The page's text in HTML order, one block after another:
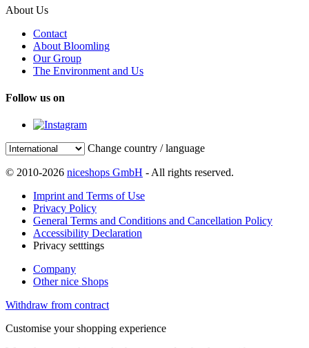
About Us
Contact
About Bloomling
Our Group
The Environment and Us
Follow us on
Change country / language
© 2010-2026 niceshops GmbH - All rights reserved.
Imprint and Terms of Use
Privacy Policy
General Terms and Conditions and Cancellation Policy
Accessibility Declaration
Privacy setttings
Company
Other nice Shops
Withdraw from contract
Customise your shopping experience